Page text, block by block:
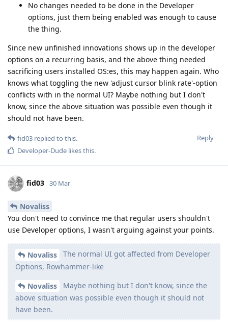
No changes needed to be done in the Developer
options, just them being enabled was enough to cause
the thing.
Since new unfinished innovations shows up in the developer
options on a recurring basis, and the above thing needed
sacrificing users installed OS:es, this may happen again. Who
knows what toggling the new 'adjust cursor blink rate'-option
conflicts with in the normal UI? Maybe nothing but I don't
know, since the above situation was possible even though it
should not have been.
Reply
fid03 replied to this.
Developer-Dude likes this.
fid03 30 Mar
Novaliss
You don't need to convince me that regular users shouldn't
use Developer options, I wasn't arguing against your points.
Novaliss
The normal UI got affected from Developer
Options, Rowhammer-like
Novaliss
Maybe nothing but I don't know, since the
above situation was possible even though it should not
have been.